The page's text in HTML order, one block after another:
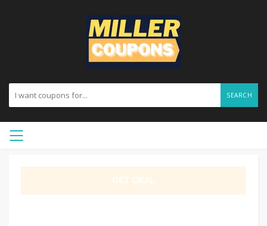
SEARCH